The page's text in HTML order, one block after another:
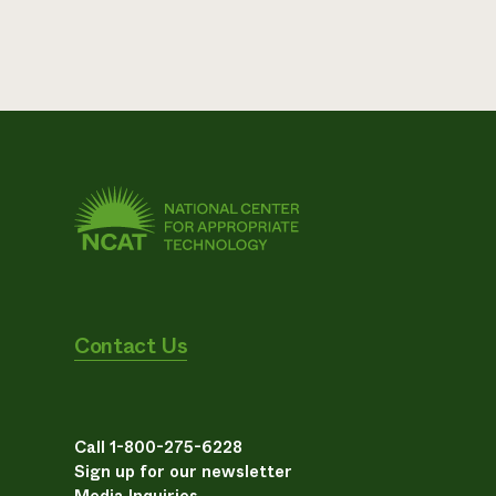
Contact Us
Call 1-800-275-6228
Sign up for our newsletter